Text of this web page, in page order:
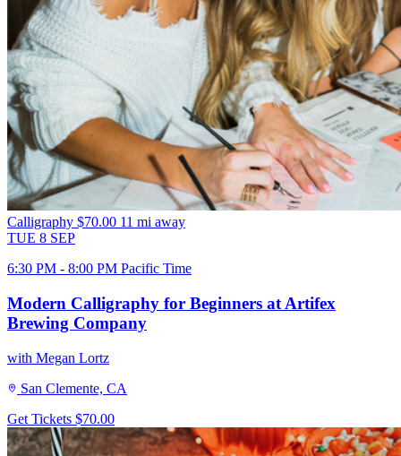
Calligraphy $70.00 11 mi away
TUE 8 SEP
6:30 PM - 8:00 PM Pacific Time
Modern Calligraphy for Beginners at Artifex
Brewing Company
with Megan Lortz
San Clemente, CA
Get Tickets $70.00